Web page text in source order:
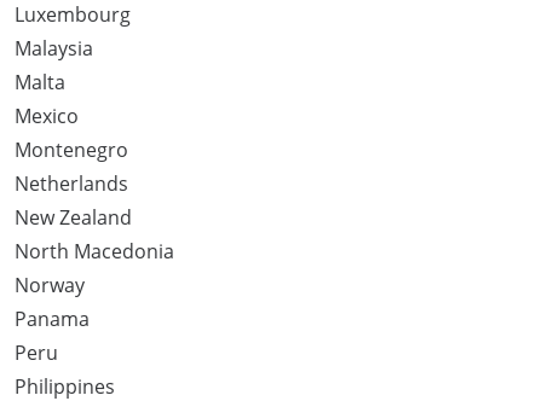
Luxembourg
Malaysia
Malta
Mexico
Montenegro
Netherlands
New Zealand
North Macedonia
Norway
Panama
Peru
Philippines